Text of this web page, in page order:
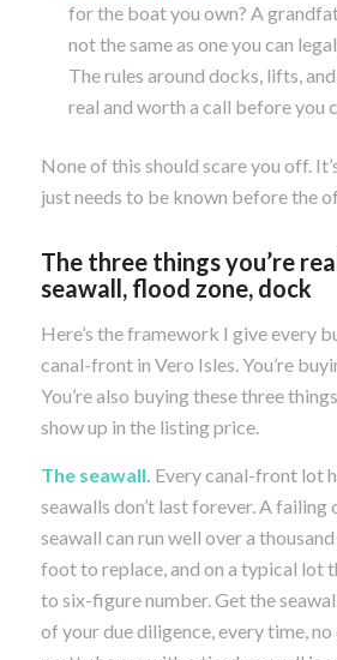
for the boat you own? A
not the same as one you can
The rules around docks, lifts,
real and worth a call before you
None of this should scare you off.
just needs to be known before the
The three things you’re
seawall, flood zone, dock
Here’s the framework I give every
canal-front in Vero Isles. You’re
You’re also buying these three
show up in the listing price.
The seawall. Every canal-front lot
seawalls don’t last forever. A failing
seawall can run well over a
foot to replace, and on a typical lot
to six-figure number. Get the
of your due diligence, every time,